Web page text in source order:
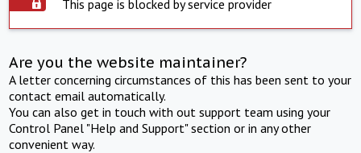
This page is blocked by service provider
Are you the website maintainer?
A letter concerning circumstances of this has been sent to your
contact email automatically.
You can also get in touch with out support team using your
Control Panel "Help and Support" section or in any other
convenient way.